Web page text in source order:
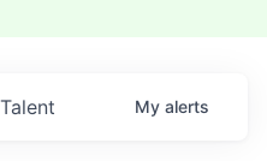
Talent My alerts